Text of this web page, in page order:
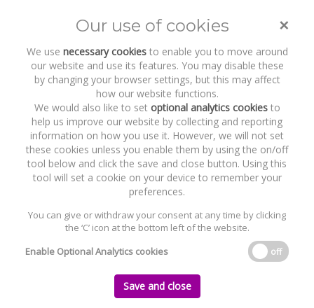
Toggle
Recent Work
The Park
×
Our use of cookies
We use necessary cookiesto enable you to move around
our website and use its features. You may disable these
by changing your browser settings, but this may affect
how our website functions.
We would also like to set optional analytics cookiesto
help us improve our website by collecting and reporting
information on how you use it. However, we will not set
these cookies unless you enable them by using the on/off
tool below and click the save and close button. Using this
tool will set a cookie on your device to remember your
preferences.
You can give or withdraw your consent at any time by clicking
the ‘C’ icon at the bottom left of the website.
Enable Optional Analytics cookies
off
Save and close